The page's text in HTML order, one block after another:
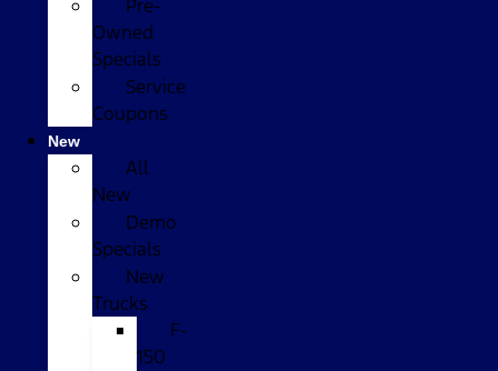
Pre-
Owned
Specials
Service
Coupons
New
All
New
Demo
Specials
New
Trucks
F-
150